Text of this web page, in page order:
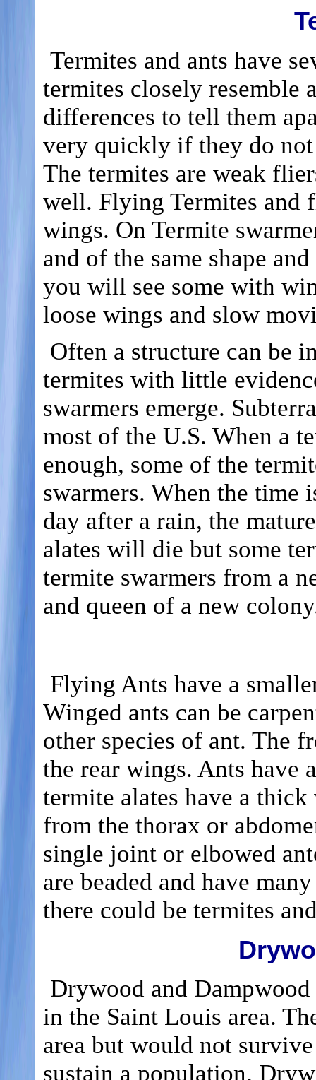
Termites and ants have
termites closely resemble
differences to tell them
very quickly if they do
The termites are weak
well. Flying Termites and
wings. On Termite
and of the same shape
you will see some with
loose wings and slow
Often a structure can be
termites with little
swarmers emerge.
most of the U.S. When a
enough, some of the
swarmers. When the time
day after a rain, the
alates will die but some
termite swarmers from a
and queen of a new
Flying Ants have a
Winged ants can be
other species of ant. The
the rear wings. Ants have
termite alates have a
from the thorax or
single joint or elbowed
are beaded and have
there could be termites
Drywood and
in the Saint Louis area.
area but would not
sustain a population.